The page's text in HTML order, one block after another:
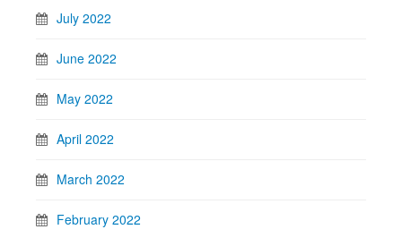
July 2022
June 2022
May 2022
April 2022
March 2022
February 2022